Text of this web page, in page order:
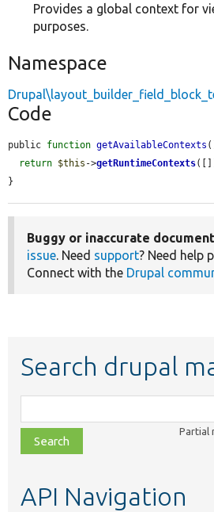
Provides a global context for
purposes.
Namespace
Code
public function getAvailableContexts
return $this ->getRuntimeContexts
}
Buggy or inaccurate
issue. Need support? Need help
Connect with the Drupal
Search drupal
class,
file,
topic,
Partial
API Navigation